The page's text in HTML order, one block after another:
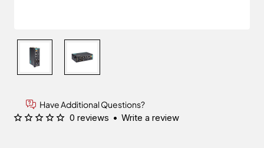
Have Additional Questions?
0 reviews • Write a review